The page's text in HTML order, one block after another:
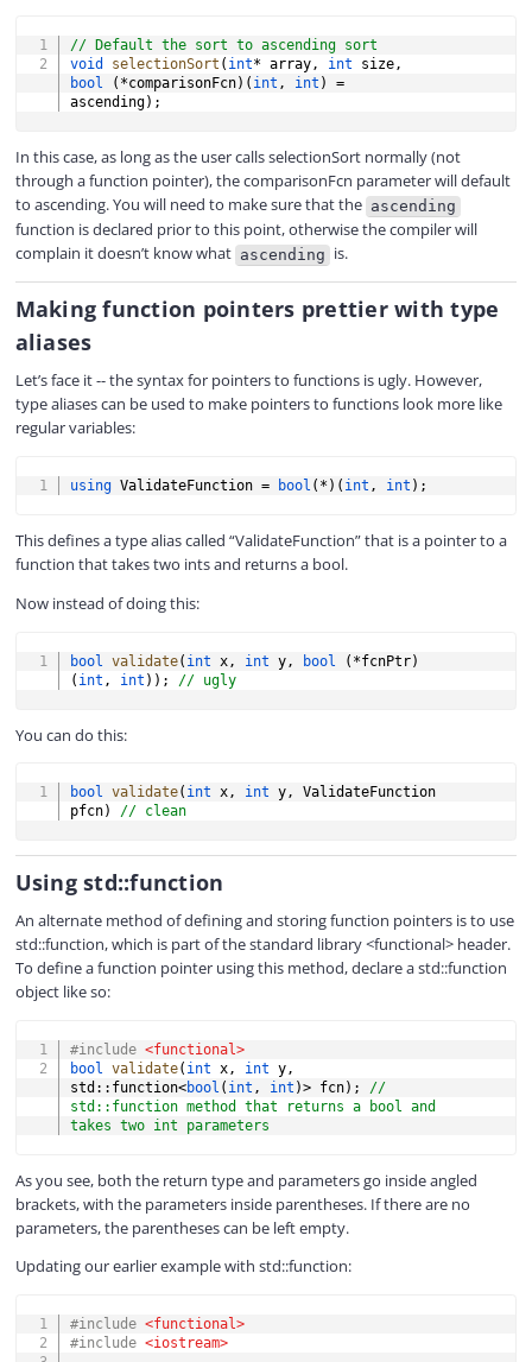
// Default the sort to ascending sort
void
selectionSort ( int* array, int size,
bool
( *comparisonFcn) ( int , int )
=
ascending) ;
In this case, as long as the user calls selectionSort normally (not
through a function pointer), the comparisonFcn parameter will default
to ascending. You will need to make sure that the ascending
function is declared prior to this point, otherwise the compiler will
complain it doesn’t know what ascending is.
Making function pointers prettier with type
aliases
Let’s face it -- the syntax for pointers to functions is ugly. However,
type aliases can be used to make pointers to functions look more like
regular variables:
using ValidateFunction = bool ( * ) ( int , int ) ;
This defines a type alias called “ValidateFunction” that is a pointer to a
function that takes two ints and returns a bool.
Now instead of doing this:
bool validate( int x , int y , bool ( *fcnPtr)
( int , int ) ) ; // ugly
You can do this:
bool validate( int x, int y,
ValidateFunction
pfcn) // clean
Using std::function
An alternate method of defining and storing function pointers is to use
std::function, which is part of the standard library <functional> header.
To define a function pointer using this method, declare a std::function
object like so:
#include <functional>
bool
validate( int x , int y ,
std :: function<bool ( int , int )> fcn) ;
//
std::function method that returns a bool and
takes two int parameters
As you see, both the return type and parameters go inside angled
brackets, with the parameters inside parentheses. If there are no
parameters, the parentheses can be left empty.
Updating our earlier example with std::function:
#include <functional>
#include <iostream>